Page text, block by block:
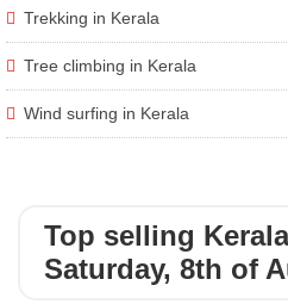
Trekking in Kerala
Tree climbing in Kerala
Wind surfing in Kerala
Top selling
Saturday, 8th of